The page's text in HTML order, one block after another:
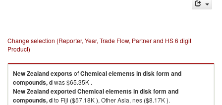
Change selection (Reporter, Year, Trade Flow, Partner and HS 6 digit
Product)
New ZealandexportsofChemical elements in disk form and
compounds, dwas $65.35K .
New ZealandexportedChemical elements in disk form and
compounds, dto Fiji ($57.18K ), Other Asia, nes ($8.17K ).